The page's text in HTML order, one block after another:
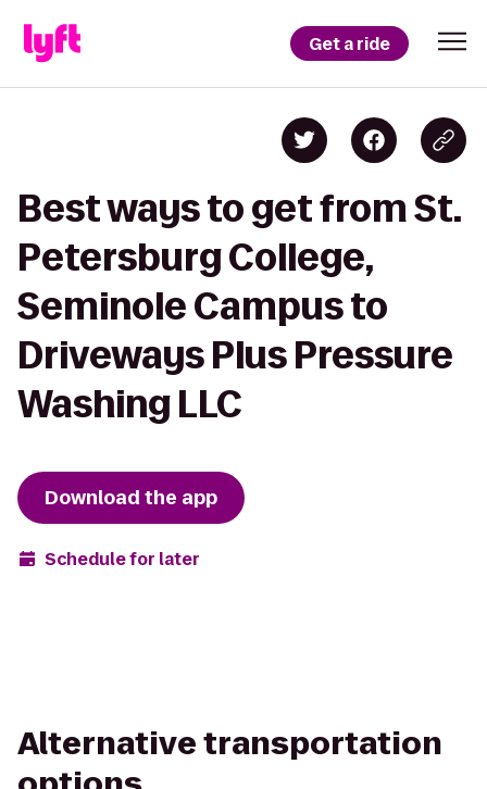
Get a ride
Best ways to get from St.
Petersburg College,
Seminole Campus to
Driveways Plus Pressure
Washing LLC
Download the app
Schedule for later
Alternative transportation